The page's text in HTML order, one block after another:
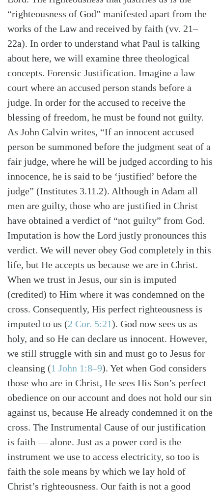
SearchTabletalk
“righteousness of God” manifested apart from the
works of the Law and received by faith (vv. 21–
22a). In order to understand what Paul is talking
about here, we will examine three theological
concepts. Forensic Justification. Imagine a law
court where an accused person stands before a
judge. In order for the accused to receive the
blessing of freedom, he must be found not guilty.
As John Calvin writes, “If an innocent accused
person be summoned before the judgment seat of a
fair judge, where he will be judged according to his
innocence, he is said to be ‘justified’ before the
judge” (Institutes 3.11.2). Although in Adam all
men are guilty, those who are justified in Christ
have obtained a verdict of “not guilty” from God.
Imputation is how the Lord justly pronounces this
verdict. We will never obey God completely in this
life, but He accepts us because we are in Christ.
When we trust in Jesus, our sin is imputed
(credited) to Him where it was condemned on the
cross. Consequently, His perfect righteousness is
imputed to us (2 Cor. 5:21). God now sees us as
holy, and so He can declare us innocent. However,
we still struggle with sin and must go to Jesus for
cleansing (1 John 1:8–9). Yet when God considers
those who are in Christ, He sees His Son’s perfect
obedience on our account and does not hold our sin
against us, because He already condemned it on the
cross. The Instrumental Cause of our justification
is faith — alone. Just as a power cord is the
instrument we use to access electricity, so too is
faith the sole means by which we lay hold of
Christ’s righteousness. Our faith is not a good